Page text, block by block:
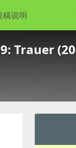
稿说明
Trauer